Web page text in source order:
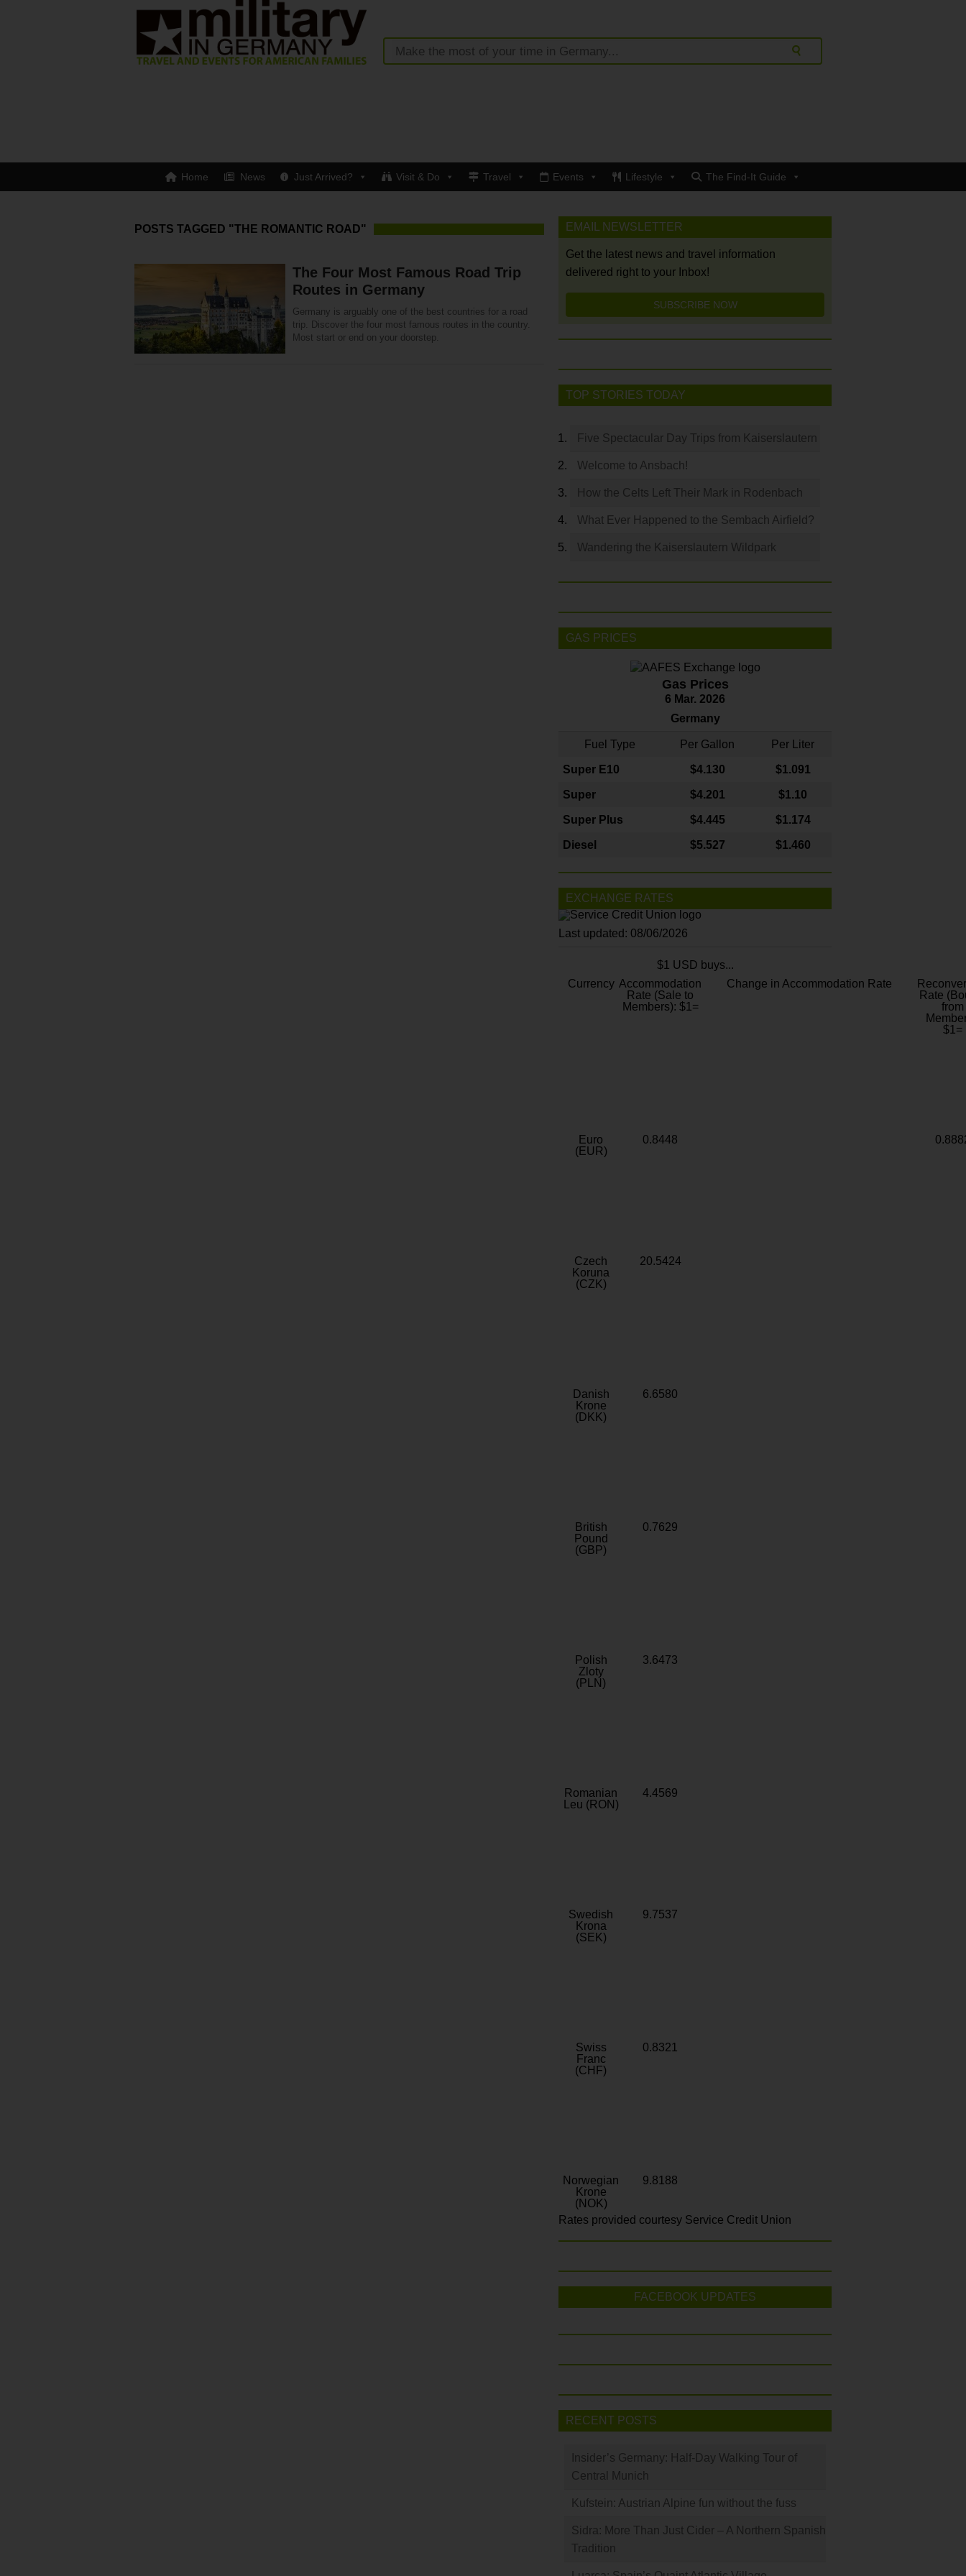
Home News Just Arrived? Visit & Do Travel Events Lifestyle The Find-It Guide
POSTS TAGGED "THE ROMANTIC ROAD"
The Four Most Famous Road Trip
Routes in Germany
Germany is arguably one of the best countries for a road
trip. Discover the four most famous routes in the country.
Most start or end on your doorstep.
EMAIL NEWSLETTER
Get the latest news and travel information
delivered right to your Inbox!
SUBSCRIBE NOW
TOP STORIES TODAY
Five Spectacular Day Trips from Kaiserslautern
Welcome to Ansbach!
How the Celts Left Their Mark in Rodenbach
What Ever Happened to the Sembach Airfield?
Wandering the Kaiserslautern Wildpark
GAS PRICES
Gas Prices
6 Mar. 2026
Germany
Fuel Type Per Gallon Per Liter
Super E10 $4.130 $1.091
Super $4.201 $1.10
Super Plus $4.445 $1.174
Diesel $5.527 $1.460
EXCHANGE RATES
Last updated: 08/06/2026
$1 USD buys...
Currency Accommodation
Rate (Sale to
Members): $1=
Change in Accommodation Rate
Rate
from
$1=
Euro
(EUR)
0.8448
Czech
Koruna
(CZK)
20.5424
Danish
Krone
(DKK)
6.6580
British
Pound
(GBP)
0.7629
Polish
Zloty
(PLN)
3.6473
Romanian
Leu (RON)
4.4569
Swedish
Krona
(SEK)
9.7537
Swiss
Franc
(CHF)
0.8321
Norwegian
Krone
(NOK)
9.8188
Rates provided courtesy Service Credit Union
FACEBOOK UPDATES
RECENT POSTS
Insider’s Germany: Half-Day Walking Tour of
Central Munich
Kufstein: Austrian Alpine fun without the fuss
Sidra: More Than Just Cider – A Northern Spanish
Tradition